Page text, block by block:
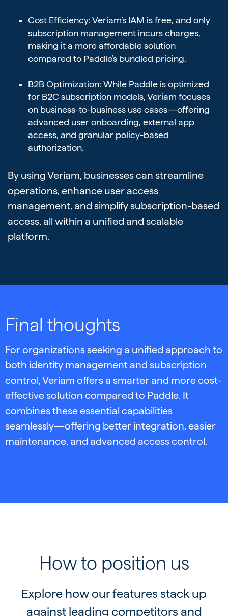
Cost Efficiency: Veriam’s IAM is free, and only
subscription management incurs charges,
making it a more affordable solution
compared to Paddle’s bundled pricing.
B2B Optimization: While Paddle is optimized
for B2C subscription models, Veriam focuses
on business-to-business use cases—offering
advanced user onboarding, external app
access, and granular policy-based
authorization.
By using Veriam, businesses can streamline
operations, enhance user access
management, and simplify subscription-based
access, all within a unified and scalable
platform.
Final thoughts
For organizations seeking a unified approach to
both identity management and subscription
control, Veriam offers a smarter and more cost-
effective solution compared to Paddle. It
combines these essential capabilities
seamlessly—offering better integration, easier
maintenance, and advanced access control.
How to position us
Explore how our features stack up
against leading competitors and